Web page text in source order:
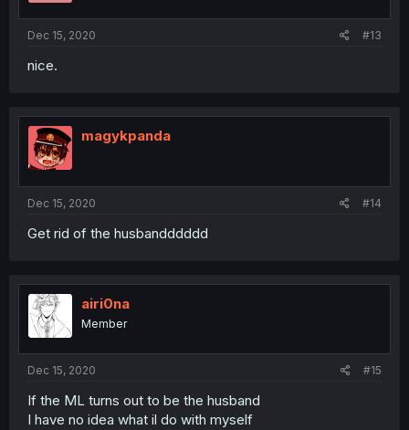
Dec 15, 2020 #13
nice.
magykpanda
Dec 15, 2020 #14
Get rid of the husbandddddd
airi0na
Member
Dec 15, 2020 #15
If the ML turns out to be the husband
I have no idea what il do with myself